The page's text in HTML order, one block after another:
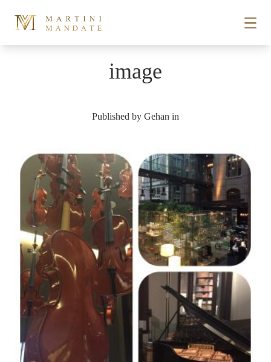
STORIES
PLACES
RECIPES
ABOUT
SUBSCRIBE
image
Published by Gehan in